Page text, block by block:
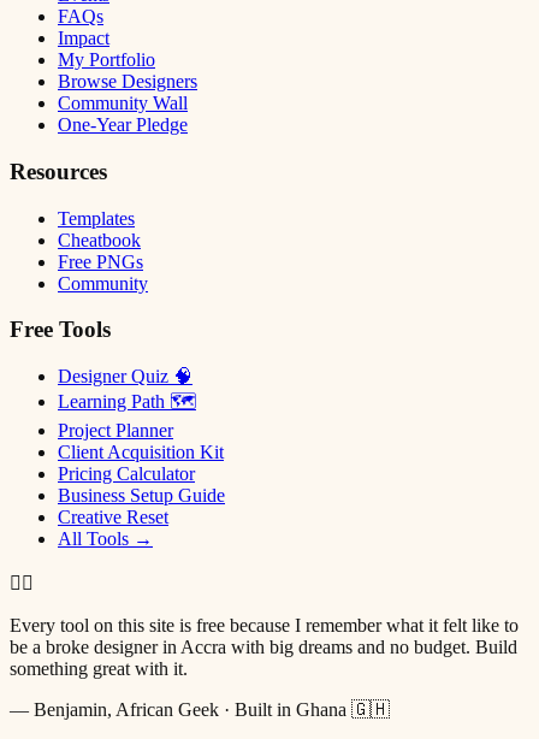
FAQs
Impact
My Portfolio
Browse Designers
Community Wall
One-Year Pledge
Resources
Templates
Cheatbook
Free PNGs
Community
Free Tools
Designer Quiz 🧠
Learning Path 🗺
Project Planner
Client Acquisition Kit
Pricing Calculator
Business Setup Guide
Creative Reset
All Tools →
✌🏿
Every tool on this site is free because I remember what it felt like to
be a broke designer in Accra with big dreams and no budget. Build
something great with it.
— Benjamin, African Geek · Built in Ghana 🇬🇭